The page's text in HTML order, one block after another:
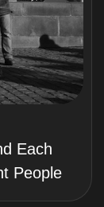
Each
People